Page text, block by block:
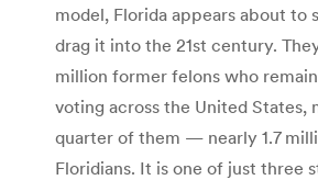
model, Florida appears about to
drag it into the 21st century.
million former felons who
voting across the United States,
quarter of them — nearly 1.7
Floridians. It is one of just three